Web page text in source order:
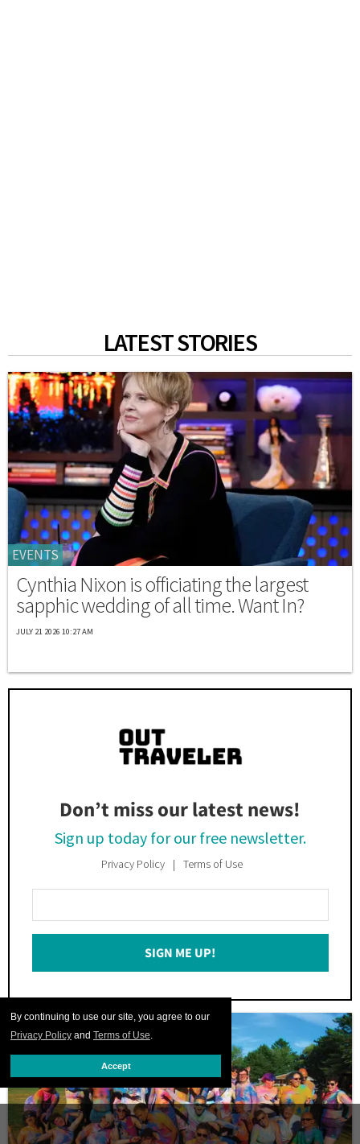
By continuing to use our site, you agree to our
Privacy Policy and Terms of Use.
Accept
LATEST STORIES
EVENTS
Cynthia Nixon is officiating the largest
sapphic wedding of all time. Want In?
JULY 21 2026 10:27 AM
Don’t miss our latest news!
Sign up today for our free newsletter.
Privacy Policy Terms of Use
Your
Email
SIGN ME UP!